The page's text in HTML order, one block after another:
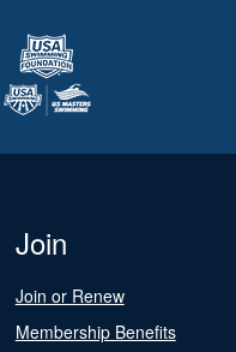
Join
Join or Renew
Membership Benefits